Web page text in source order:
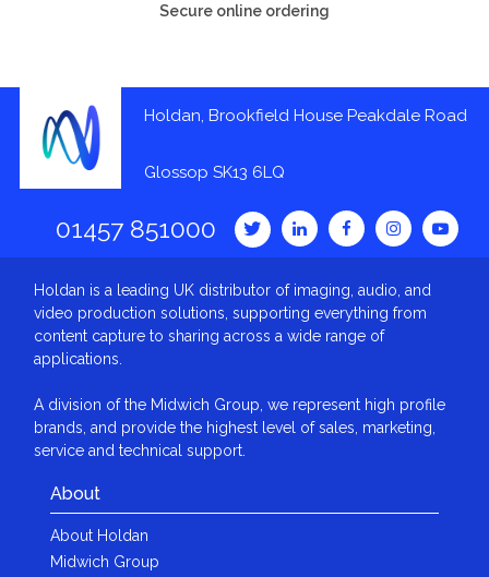
Secure online ordering
Holdan, Brookfield House Peakdale Road
Glossop SK13 6LQ
01457 851000
Holdan is a leading UK distributor of imaging, audio, and
video production solutions, supporting everything from
content capture to sharing across a wide range of
applications.
A division of the Midwich Group, we represent high profile
brands, and provide the highest level of sales, marketing,
service and technical support.
About
About Holdan
Midwich Group